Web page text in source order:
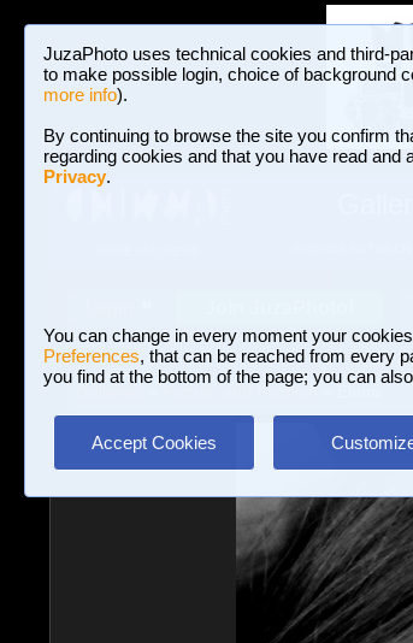
JuzaPhoto uses technical cookies and third-
to make possible login, choice of background
more info).
By continuing to browse the site you confirm
regarding cookies and that you have read and
Privacy.
You can change in every moment your
Preferences, that can be reached from every
you find at the bottom of the page; you can
Accept Cookies
BROWSE
Portrait and Fashion» Elena